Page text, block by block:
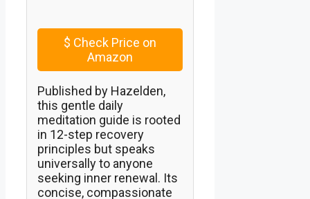
$ Check Price on
Amazon
Published by Hazelden,
this gentle daily
meditation guide is rooted
in 12-step recovery
principles but speaks
universally to anyone
seeking inner renewal. Its
concise, compassionate